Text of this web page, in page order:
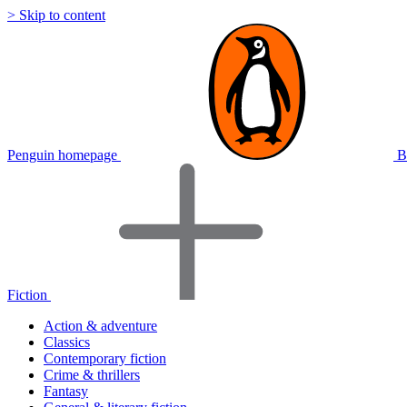
> Skip to content
Penguin homepage
Fiction
Action & adventure
Classics
Contemporary fiction
Crime & thrillers
Fantasy